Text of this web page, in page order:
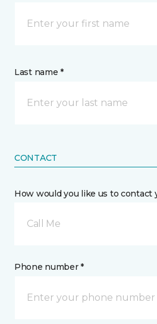
Last name *
CONTACT
How would you like us to contact
Call Me
Phone number *